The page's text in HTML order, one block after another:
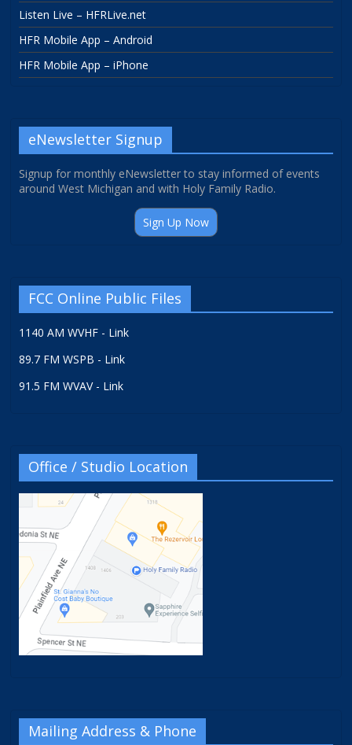
Listen Live – HFRLive.net
HFR Mobile App – Android
HFR Mobile App – iPhone
eNewsletter Signup
Signup for monthly eNewsletter to stay informed of events
around West Michigan and with Holy Family Radio.
Sign Up Now
FCC Online Public Files
1140 AM WVHF - Link
89.7 FM WSPB - Link
91.5 FM WVAV - Link
Office / Studio Location
Mailing Address & Phone